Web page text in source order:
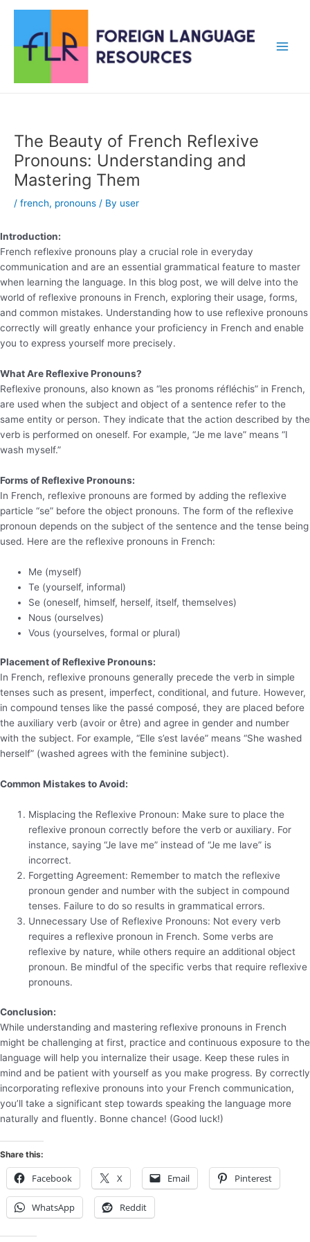
content
The Beauty of French Reflexive
Pronouns: Understanding and
Mastering Them
/ french, pronouns / By user
Introduction:
French reflexive pronouns play a crucial role in everyday
communication and are an essential grammatical feature to master
when learning the language. In this blog post, we will delve into the
world of reflexive pronouns in French, exploring their usage, forms,
and common mistakes. Understanding how to use reflexive pronouns
correctly will greatly enhance your proficiency in French and enable
you to express yourself more precisely.
What Are Reflexive Pronouns?
Reflexive pronouns, also known as “les pronoms réfléchis” in French,
are used when the subject and object of a sentence refer to the
same entity or person. They indicate that the action described by the
verb is performed on oneself. For example, “Je me lave” means “I
wash myself.”
Forms of Reflexive Pronouns:
In French, reflexive pronouns are formed by adding the reflexive
particle “se” before the object pronouns. The form of the reflexive
pronoun depends on the subject of the sentence and the tense being
used. Here are the reflexive pronouns in French:
Me (myself)
Te (yourself, informal)
Se (oneself, himself, herself, itself, themselves)
Nous (ourselves)
Vous (yourselves, formal or plural)
Placement of Reflexive Pronouns:
In French, reflexive pronouns generally precede the verb in simple
tenses such as present, imperfect, conditional, and future. However,
in compound tenses like the passé composé, they are placed before
the auxiliary verb (avoir or être) and agree in gender and number
with the subject. For example, “Elle s’est lavée” means “She washed
herself” (washed agrees with the feminine subject).
Common Mistakes to Avoid:
Misplacing the Reflexive Pronoun: Make sure to place the
reflexive pronoun correctly before the verb or auxiliary. For
instance, saying “Je lave me” instead of “Je me lave” is
incorrect.
Forgetting Agreement: Remember to match the reflexive
pronoun gender and number with the subject in compound
tenses. Failure to do so results in grammatical errors.
Unnecessary Use of Reflexive Pronouns: Not every verb
requires a reflexive pronoun in French. Some verbs are
reflexive by nature, while others require an additional object
pronoun. Be mindful of the specific verbs that require reflexive
pronouns.
Conclusion:
While understanding and mastering reflexive pronouns in French
might be challenging at first, practice and continuous exposure to the
language will help you internalize their usage. Keep these rules in
mind and be patient with yourself as you make progress. By correctly
incorporating reflexive pronouns into your French communication,
you’ll take a significant step towards speaking the language more
naturally and fluently. Bonne chance! (Good luck!)
Share this:
Facebook X Email Pinterest
WhatsApp Reddit